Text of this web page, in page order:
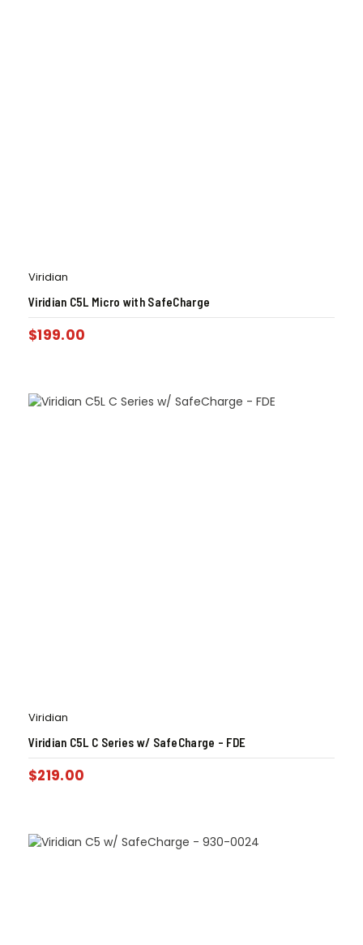
Viridian
Viridian C5L Micro with SafeCharge
$199.00
Viridian
Viridian C5L C Series w/ SafeCharge – FDE
$219.00